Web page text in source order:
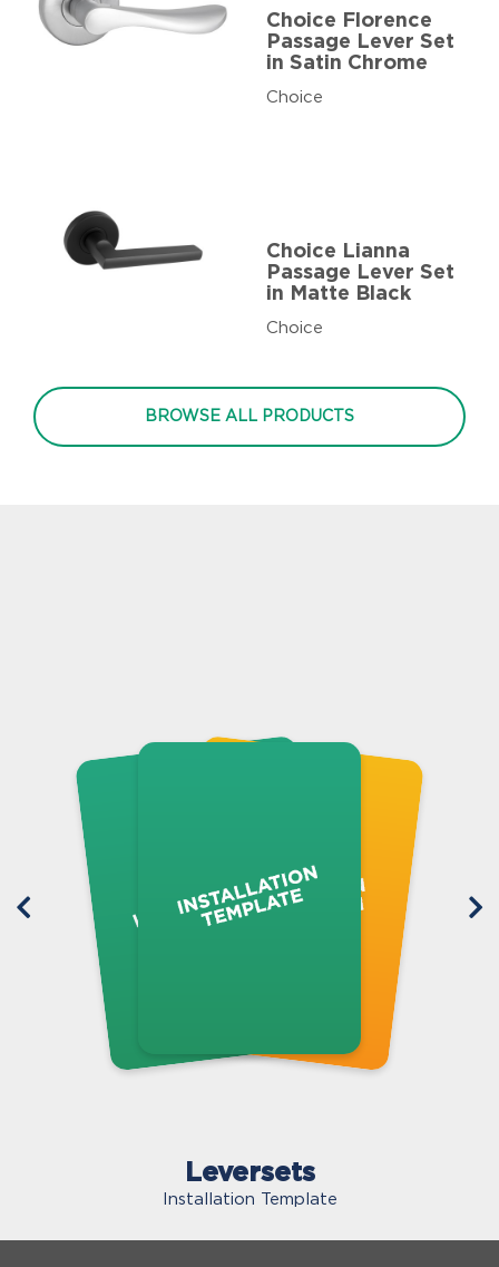
Choice Florence
Passage Lever Set
in Satin Chrome
Choice
Choice Lianna
Passage Lever Set
in Matte Black
Choice
BROWSE ALL PRODUCTS
Leversets
Installation Template